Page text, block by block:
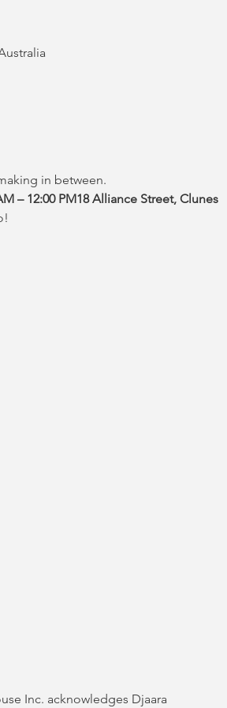
in between.
– 12:00 PM18 Alliance Street, Clunes
Inc. acknowledges Djaara